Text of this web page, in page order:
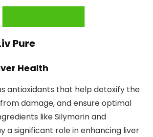
Pure
Health
antioxidants that help detoxify the
damage, and ensure optimal
like Silymarin and
a significant role in enhancing liver